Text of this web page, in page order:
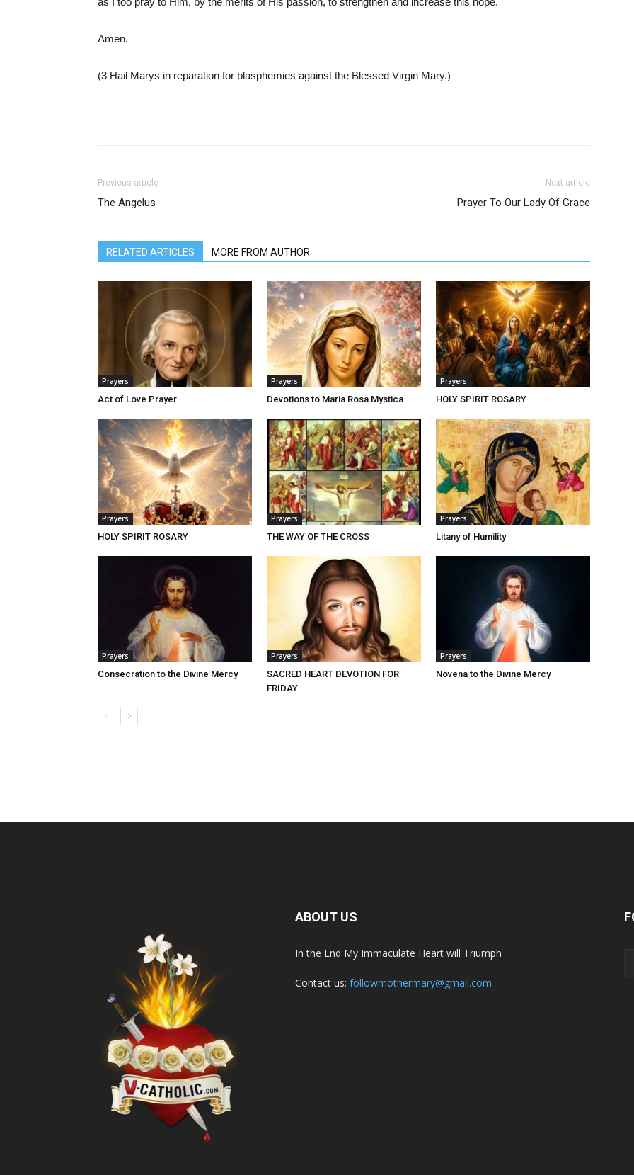
Amen.
(3 Hail Marys in reparation for blasphemies against the Blessed Virgin Mary.)
Previous article
The Angelus
Next article
Prayer To Our Lady Of Grace
RELATED ARTICLES MORE FROM AUTHOR
Prayers
Act of Love Prayer
Prayers
Devotions to Maria Rosa Mystica
Prayers
HOLY SPIRIT ROSARY
Prayers
HOLY SPIRIT ROSARY
Prayers
THE WAY OF THE CROSS
Prayers
Litany of Humility
Prayers
Consecration to the Divine Mercy
Prayers
SACRED HEART DEVOTION FOR
FRIDAY
Prayers
Novena to the Divine Mercy
ABOUT US
In the End My Immaculate Heart will Triumph
Contact us: followmothermary@gmail.com